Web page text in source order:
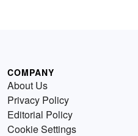
COMPANY
About Us
Privacy Policy
Editorial Policy
Cookie Settings